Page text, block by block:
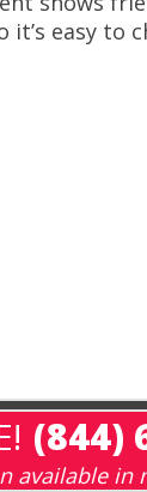
it’s easy to
(844)
available in